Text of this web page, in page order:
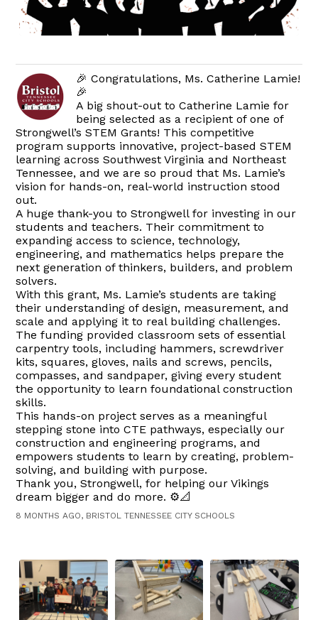
🎉 Congratulations, Ms. Catherine Lamie!
🎉
A big shout-out to Catherine Lamie for
being selected as a recipient of one of
Strongwell’s STEM Grants! This competitive
program supports innovative, project-based STEM
learning across Southwest Virginia and Northeast
Tennessee, and we are so proud that Ms. Lamie’s
vision for hands-on, real-world instruction stood
out.
A huge thank-you to Strongwell for investing in our
students and teachers. Their commitment to
expanding access to science, technology,
engineering, and mathematics helps prepare the
next generation of thinkers, builders, and problem
solvers.
With this grant, Ms. Lamie’s students are taking
their understanding of design, measurement, and
scale and applying it to real building challenges.
The funding provided classroom sets of essential
carpentry tools, including hammers, screwdriver
kits, squares, gloves, nails and screws, pencils,
compasses, and sandpaper, giving every student
the opportunity to learn foundational construction
skills.
This hands-on project serves as a meaningful
stepping stone into CTE pathways, especially our
construction and engineering programs, and
empowers students to learn by creating, problem-
solving, and building with purpose.
Thank you, Strongwell, for helping our Vikings
dream bigger and do more. ⚙️📐
8 MONTHS AGO, BRISTOL TENNESSEE CITY SCHOOLS